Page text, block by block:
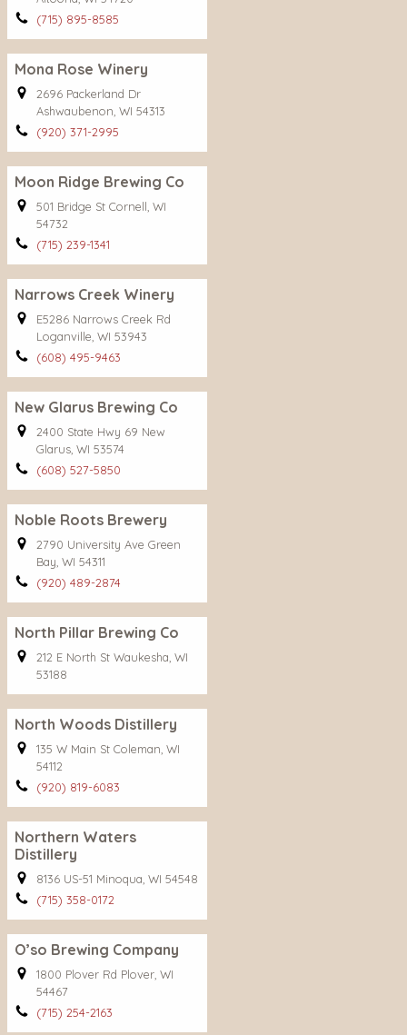
(715) 895-8585
Mona Rose Winery
2696 Packerland Dr
Ashwaubenon, WI 54313
(920) 371-2995
Moon Ridge Brewing Co
501 Bridge St Cornell, WI
54732
(715) 239-1341
Narrows Creek Winery
E5286 Narrows Creek Rd
Loganville, WI 53943
(608) 495-9463
New Glarus Brewing Co
2400 State Hwy 69 New
Glarus, WI 53574
(608) 527-5850
Noble Roots Brewery
2790 University Ave Green
Bay, WI 54311
(920) 489-2874
North Pillar Brewing Co
212 E North St Waukesha, WI
53188
North Woods Distillery
135 W Main St Coleman, WI
54112
(920) 819-6083
Northern Waters
Distillery
8136 US-51 Minoqua, WI 54548
(715) 358-0172
O’so Brewing Company
1800 Plover Rd Plover, WI
54467
(715) 254-2163